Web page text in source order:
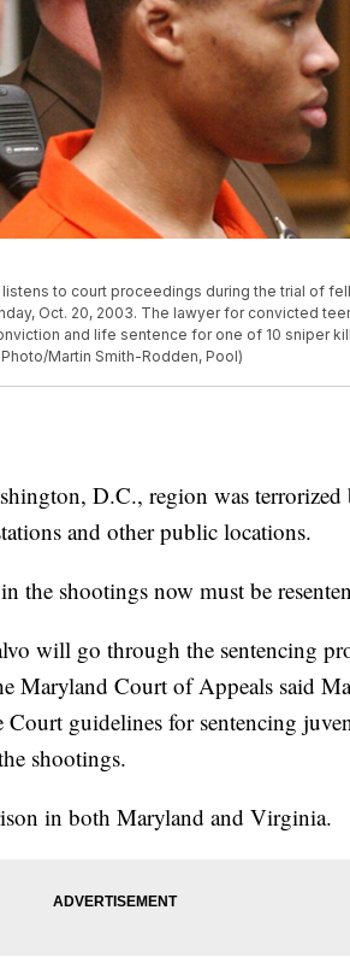
to court proceedings during the trial of
Oct. 20, 2003. The lawyer for convicted
and life sentence for one of 10 sniper
Martin Smith-Rodden, Pool)
D.C., region was
and other public locations.
the shootings now must be
will go through the sentencing
Maryland Court of Appeals said
Court guidelines for sentencing
shootings.
in both Maryland and Virginia.